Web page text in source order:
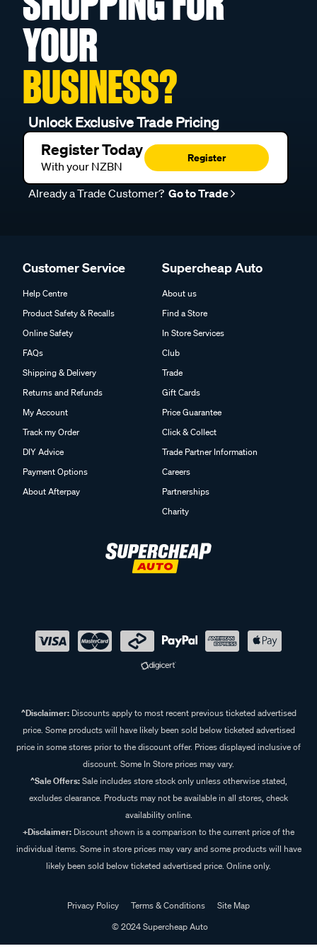
YOUR
BUSINESS?
Unlock Exclusive Trade Pricing
Register Today
With your NZBN
Register
Already a Trade Customer? Go to Trade
Customer Service
Help Centre
Product Safety & Recalls
Online Safety
FAQs
Shipping & Delivery
Returns and Refunds
My Account
Track my Order
DIY Advice
Payment Options
About Afterpay
Supercheap Auto
About us
Find a Store
In Store Services
Club
Trade
Gift Cards
Price Guarantee
Click & Collect
Trade Partner Information
Careers
Partnerships
Charity
^Disclaimer:Discounts apply to most recent previous ticketed advertised
price. Some products will have likely been sold below ticketed advertised
price in some stores prior to the discount offer. Prices displayed inclusive of
discount. Some In Store prices may vary.
^Sale Offers:Sale includes store stock only unless otherwise stated,
excludes clearance. Products may not be available in all stores, check
availability online.
+Disclaimer: Discount shown is a comparison to the current price of the
individual items. Some in store prices may vary and some products will have
likely been sold below ticketed advertised price. Online only.
Privacy Policy Terms & Conditions
Site Map
© 2024 Supercheap Auto